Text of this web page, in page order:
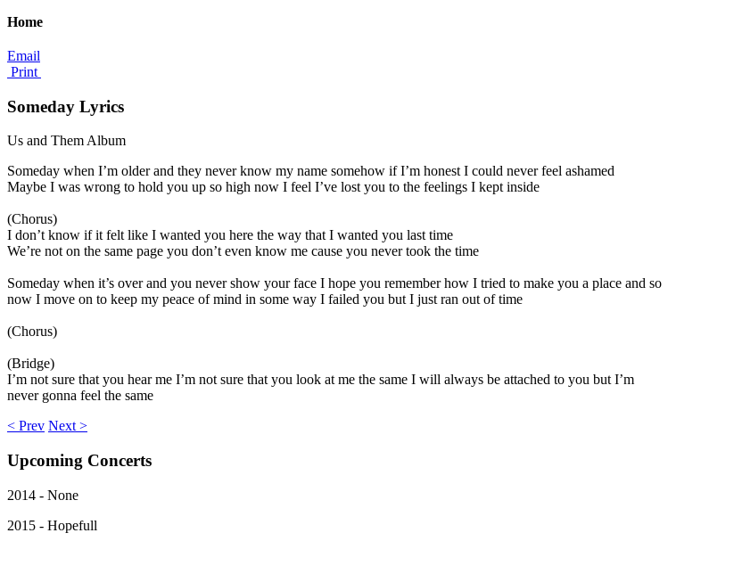
Home
Email
Print
Someday Lyrics
Us and Them Album
Someday when I’m older and they never know my name somehow if I’m honest I could never feel ashamed
Maybe I was wrong to hold you up so high now I feel I’ve lost you to the feelings I kept inside
(Chorus)
I don’t know if it felt like I wanted you here the way that I wanted you last time
We’re not on the same page you don’t even know me cause you never took the time
Someday when it’s over and you never show your face I hope you remember how I tried to make you a place and so
now I move on to keep my peace of mind in some way I failed you but I just ran out of time
(Chorus)
(Bridge)
I’m not sure that you hear me I’m not sure that you look at me the same I will always be attached to you but I’m
never gonna feel the same
< Prev Next >
Upcoming Concerts
2014 - None
2015 - Hopefull